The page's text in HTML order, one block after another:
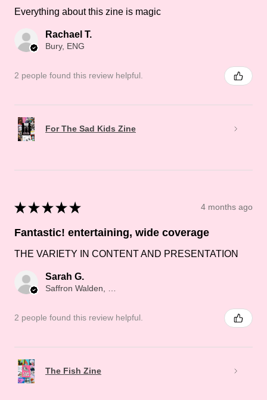
Everything about this zine is magic
Rachael T.
Bury, ENG
2 people found this review helpful.
For The Sad Kids Zine
★ ★ ★ ★ ★ 4 months ago
Fantastic! entertaining, wide coverage
THE VARIETY IN CONTENT AND PRESENTATION
Sarah G.
2 people found this review helpful.
The Fish Zine